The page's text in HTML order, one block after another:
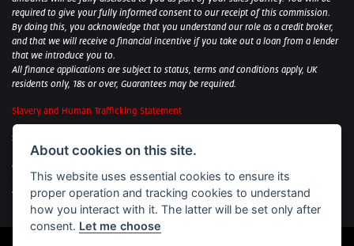
required to give your fully informed consent to our receipt of this commission.
By doing this, you acknowledge that you understand our role as a credit broker,
and that we will receive a financial incentive if you take out a loan from a lender
that we introduce you to.
All finance applications are subject to status, terms and conditions apply, UK
residents only, 18s or over, Guarantees may be required.
Slavery and Human Trafficking Statement
Sycamore Motorcycles Ltd: Peterborough BMW Motorrad/Royal Enfield/Yamaha
- VAT Reg. No: 322 0559 36
Central Garage (Uppingham) Ltd: Uppingham Harley/Wolverhampton
Harley/Yamaha - VAT Reg. No: 344 2421 84
Witham BMW Motorrad - VAT Reg. No: 417 061 717
About cookies on this site.
This website uses essential cookies to ensure its
proper operation and tracking cookies to understand
how you interact with it. The latter will be set only after
consent. Let me choose